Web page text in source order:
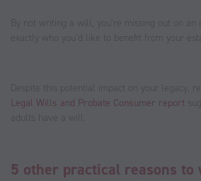
By not writing a will, you’re missing out on an
exactly who you’d like to benefit from your
Despite this potential impact on your legacy,
Legal Wills and Probate Consumer report
adults have a will.
5 other practical reasons